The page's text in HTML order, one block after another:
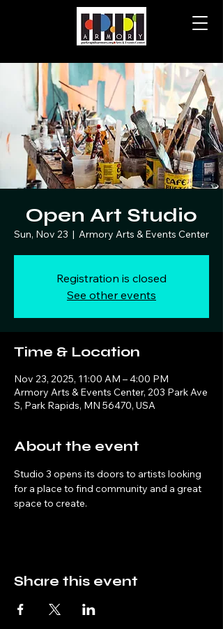
Open Art Studio
Sun, Nov 23
  |
Armory Arts & Events Center
Registration is closed
See other events
Time & Location
Nov 23, 2025, 11:00 AM – 4:00 PM
Armory Arts & Events Center, 203 Park Ave
S, Park Rapids, MN 56470, USA
About the event
Studio 3 opens its doors to artists looking
for a place to find community and a great
space to create.
Share this event